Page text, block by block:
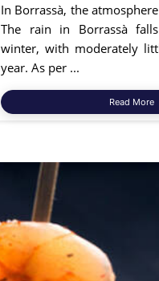
In Borrassà, the
The rain in Borrassà
winter, with moderately
year. As per ...
Read More